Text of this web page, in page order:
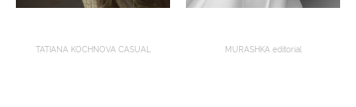
TATIANA KOCHNOVA CASUAL MURASHKA editorial